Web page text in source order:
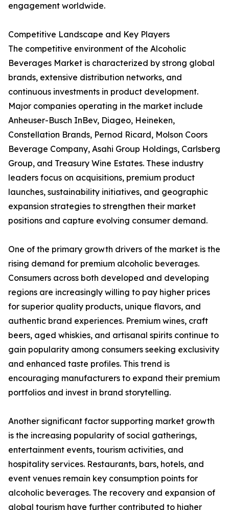
engagement worldwide.
Competitive Landscape and Key Players
The competitive environment of the Alcoholic
Beverages Market is characterized by strong global
brands, extensive distribution networks, and
continuous investments in product development.
Major companies operating in the market include
Anheuser-Busch InBev, Diageo, Heineken,
Constellation Brands, Pernod Ricard, Molson Coors
Beverage Company, Asahi Group Holdings, Carlsberg
Group, and Treasury Wine Estates. These industry
leaders focus on acquisitions, premium product
launches, sustainability initiatives, and geographic
expansion strategies to strengthen their market
positions and capture evolving consumer demand.
One of the primary growth drivers of the market is the
rising demand for premium alcoholic beverages.
Consumers across both developed and developing
regions are increasingly willing to pay higher prices
for superior quality products, unique flavors, and
authentic brand experiences. Premium wines, craft
beers, aged whiskies, and artisanal spirits continue to
gain popularity among consumers seeking exclusivity
and enhanced taste profiles. This trend is
encouraging manufacturers to expand their premium
portfolios and invest in brand storytelling.
Another significant factor supporting market growth
is the increasing popularity of social gatherings,
entertainment events, tourism activities, and
hospitality services. Restaurants, bars, hotels, and
event venues remain key consumption points for
alcoholic beverages. The recovery and expansion of
global tourism have further contributed to higher